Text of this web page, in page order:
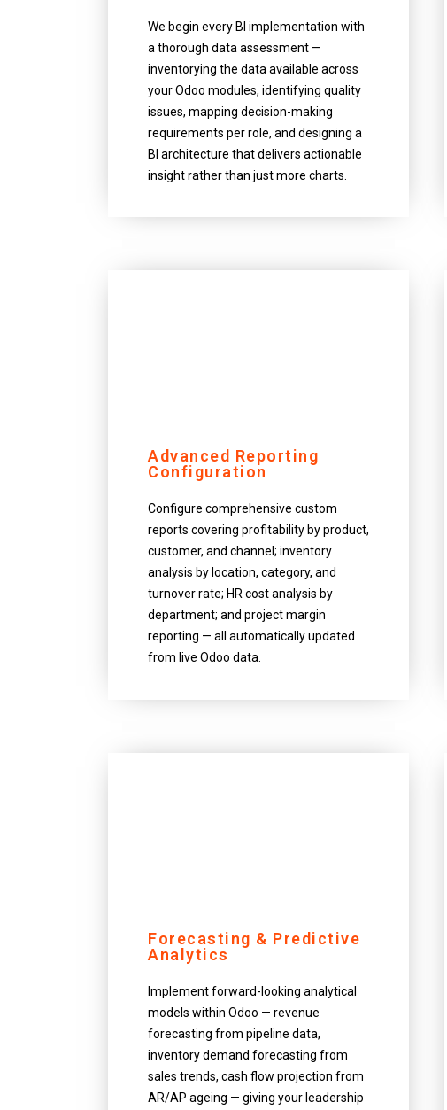
We begin every BI implementation with
a thorough data assessment —
inventorying the data available across
your Odoo modules, identifying quality
issues, mapping decision-making
requirements per role, and designing a
BI architecture that delivers actionable
insight rather than just more charts.
Advanced Reporting
Configuration
Configure comprehensive custom
reports covering profitability by product,
customer, and channel; inventory
analysis by location, category, and
turnover rate; HR cost analysis by
department; and project margin
reporting — all automatically updated
from live Odoo data.
Forecasting & Predictive
Analytics
Implement forward-looking analytical
models within Odoo — revenue
forecasting from pipeline data,
inventory demand forecasting from
sales trends, cash flow projection from
AR/AP ageing — giving your leadership